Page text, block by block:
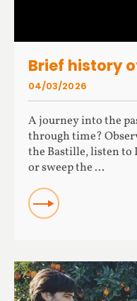
Brief history
A journey into the
through time?
the Bastille, listen to
or sweep the ...
READ
04/03/2026